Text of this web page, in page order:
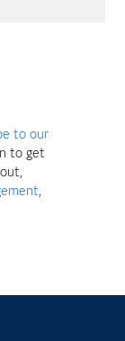
to our
to get
,